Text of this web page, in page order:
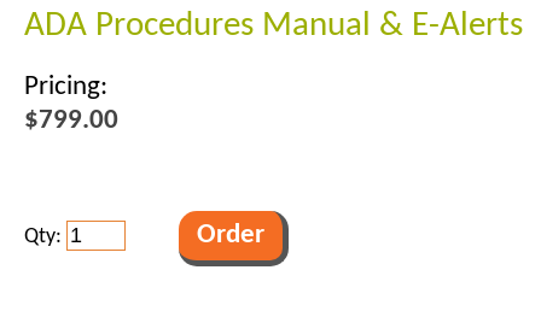
ADA Procedures Manual & E-Alerts
Pricing:
$799.00
Qty: